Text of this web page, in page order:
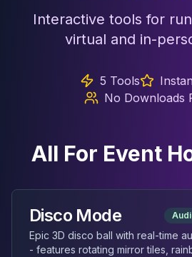
Interactive tools for
virtual and in-
5 Tools
No Downloads
All For Event
Disco Mode
Epic 3D disco ball with real-time
- features rotating mirror tiles,